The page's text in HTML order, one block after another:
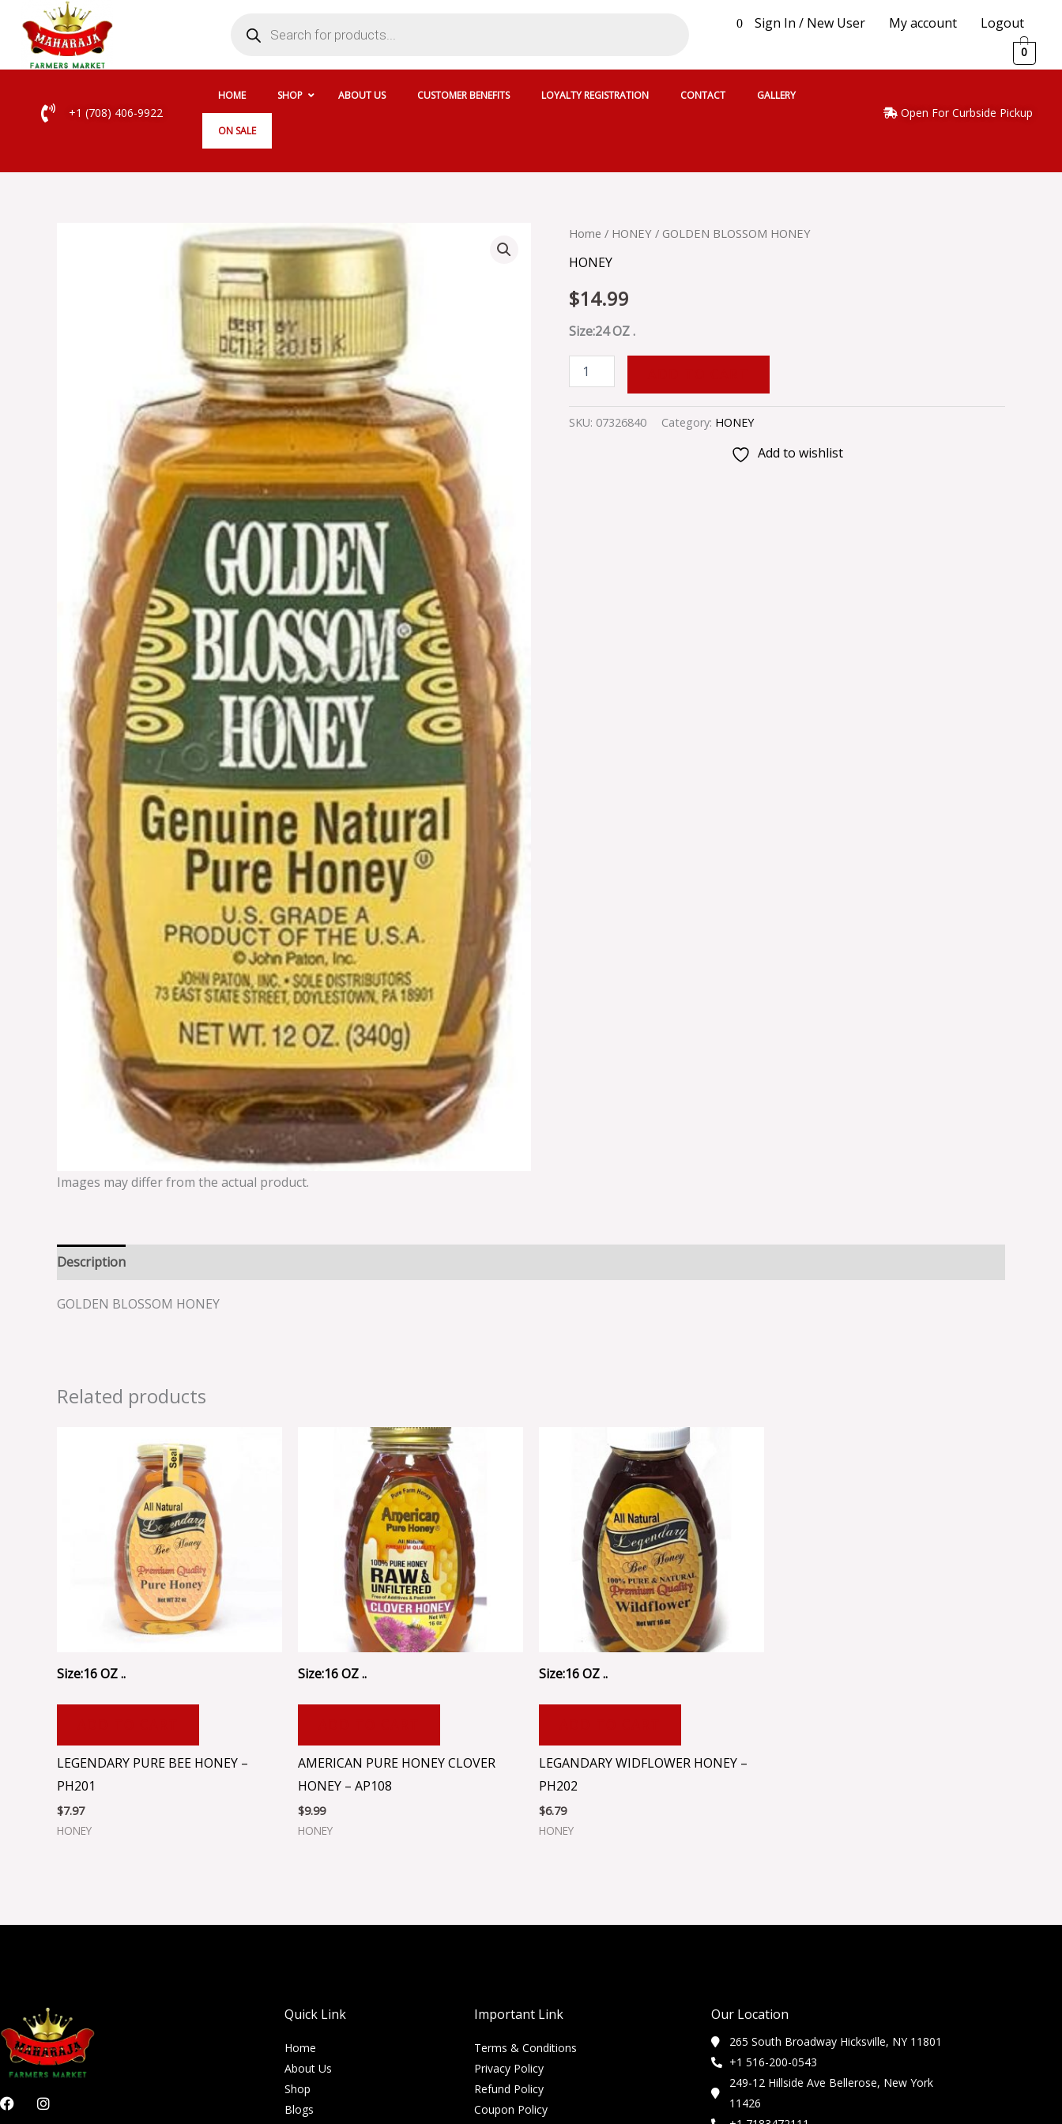
content
search
0 Sign In / New User My account Logout
0
+1 (708) 406-9922
HOME SHOP ABOUT US CUSTOMER BENEFITS LOYALTY REGISTRATION CONTACT GALLERY
ON SALE
Open For Curbside Pickup
Images may differ from the actual product.
Home / HONEY / GOLDEN BLOSSOM HONEY
HONEY
$14.99
Size:24 OZ .
GOLDEN
HONEY
SKU: 07326840 Category: HONEY
Add to wishlist
Description
GOLDEN BLOSSOM HONEY
Related products
Size:16 OZ ..
LEGENDARY PURE BEE HONEY –
PH201
$7.97
HONEY
Size:16 OZ ..
AMERICAN PURE HONEY CLOVER
HONEY – AP108
$9.99
HONEY
Size:16 OZ ..
LEGANDARY WIDFLOWER HONEY –
PH202
$6.79
HONEY
F
a
I
n
Quick Link
Home
About Us
Shop
Blogs
Important Link
Terms & Conditions
Privacy Policy
Refund Policy
Coupon Policy
Our Location
265 South Broadway Hicksville, NY 11801
+1 516-200-0543
249-12 Hillside Ave Bellerose, New York
11426